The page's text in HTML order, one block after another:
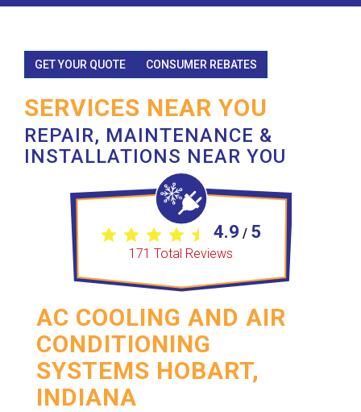
GET YOUR QUOTE CONSUMER REBATES
SERVICES NEAR YOU
REPAIR, MAINTENANCE &
INSTALLATIONS NEAR YOU
4.9 / 5
171 Total Reviews
AC COOLING AND AIR
CONDITIONING
SYSTEMS HOBART,
INDIANA